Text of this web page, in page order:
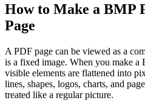
How to Make a BMP
Page
A PDF page can be viewed as a
is a fixed image. When you make a
visible elements are flattened into
lines, shapes, logos, charts, and
treated like a regular picture.